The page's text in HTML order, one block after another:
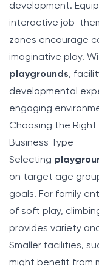
development.
interactive job-
zones encourage
imaginative play.
playgrounds,
developmental
engaging
Choosing the Right
Business Type
Selecting
on target age
goals. For family
of soft play,
provides variety
Smaller facilities,
might benefit from